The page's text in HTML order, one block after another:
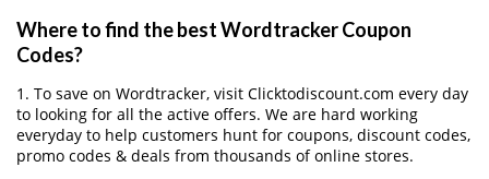
Where to find the best Wordtracker Coupon
Codes?
1. To save on Wordtracker, visit Clicktodiscount.com every day
to looking for all the active offers. We are hard working
everyday to help customers hunt for coupons, discount codes,
promo codes & deals from thousands of online stores.